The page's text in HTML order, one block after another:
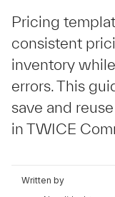
Pricing
consistent
inventory
errors. This
save and
in TWICE
Written by